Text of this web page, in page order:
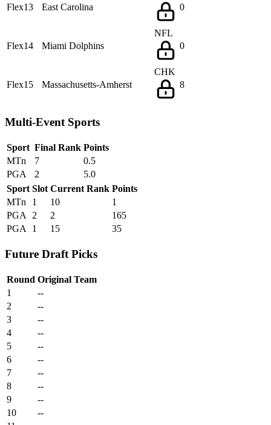
Flex13 East Carolina
0
Flex14 Miami Dolphins
NFL
0
Flex15 Massachusetts-Amherst
CHK
8
Multi-Event Sports
Sport Final Rank Points
MTn
7
0.5
PGA
2
5.0
Sport Slot Current Rank Points
MTn
1 10
1
PGA
2 2
165
PGA
1 15 35
Future Draft Picks
Round Original Team
1
--
2
--
3
--
4
--
5
--
6
--
7
--
8
--
9
--
10
--